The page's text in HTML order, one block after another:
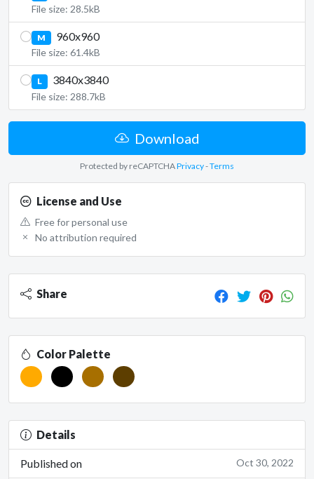
File size: 28.5kB
M 960x960
File size: 61.4kB
L 3840x3840
File size: 288.7kB
Download
Protected by reCAPTCHAPrivacy-Terms
License and Use
Free for personal use
No attribution required
Share
Color Palette
Details
Published on Oct 30, 2022